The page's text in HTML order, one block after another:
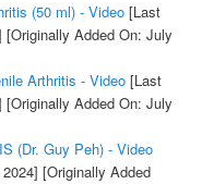
(50 ml) - Video[Last
[Originally Added On: July
Arthritis - Video[Last
[Originally Added On: July
(Dr. Guy Peh) - Video
[Originally Added